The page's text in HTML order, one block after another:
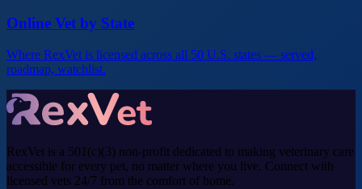
Online Vet by State
Where RexVet is licensed across all 50 U.S. states — served,
roadmap, watchlist.
RexVet is a 501(c)(3) non-profit dedicated to making veterinary care
accessible for every pet, no matter where you live. Connect with
licensed vets 24/7 from the comfort of home.